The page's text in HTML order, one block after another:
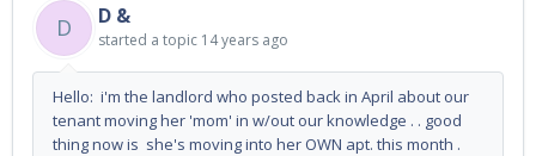
D
D &
started a topic 14 years ago
Hello: i'm the landlord who posted back in April about our
tenant moving her 'mom' in w/out our knowledge . . good
thing now is she's moving into her OWN apt. this month .